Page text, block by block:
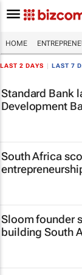
HOME
LAST 2 DAYS LAST 7
Standard Bank
Development
South Africa
Sloom founder
building South